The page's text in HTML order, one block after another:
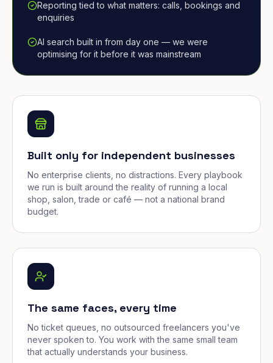
Reporting tied to what matters: calls, bookings and
enquiries
AI search built in from day one — we were
optimising for it before it was mainstream
Built only for independent businesses
No enterprise clients, no distractions. Every playbook
we run is built around the reality of running a local
shop, salon, trade or café — not a national brand
budget.
The same faces, every time
No ticket queues, no outsourced freelancers you've
never spoken to. You work with the same small team
that actually understands your business.